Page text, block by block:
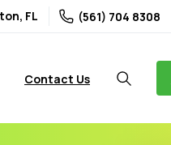
FL (561) 704 8308
Contact Us